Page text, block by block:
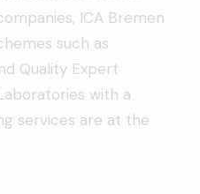
ICA Bremen
such as
Quality Expert
with a
services are at the